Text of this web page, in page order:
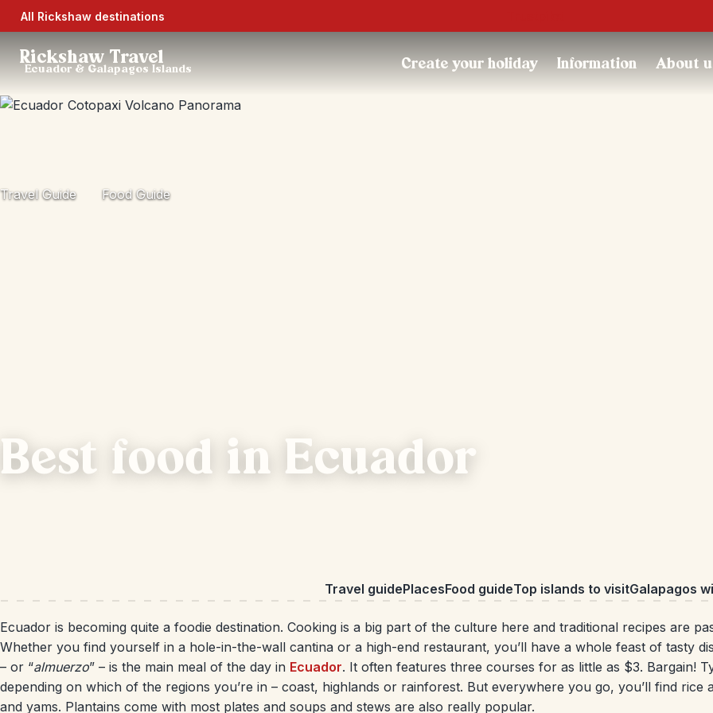
All Rickshaw destinations
Rickshaw Travel
Ecuador & Galapagos Islands Create your holiday Information About
Travel Guide Food Guide
Best food in Ecuador
Travel guidePlacesFood guideTop islands to visitGalapagos
Ecuador is becoming quite a foodie destination. Cooking is a big part of the culture here and traditional recipes are
Whether you find yourself in a hole-in-the-wall cantina or a high-end restaurant, you’ll have a whole feast of tasty
– or “almuerzo” – is the main meal of the day in Ecuador. It often features three courses for as little as $3. Bargain!
depending on which of the regions you’re in – coast, highlands or rainforest. But everywhere you go, you’ll find rice
and yams. Plantains come with most plates and soups and stews are also really popular.